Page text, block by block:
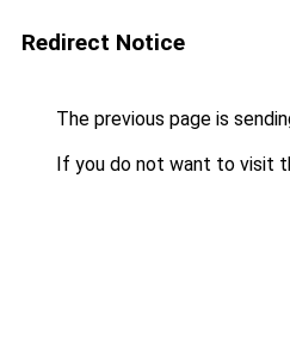
Redirect Notice
The previous page is
If you do not want to visit